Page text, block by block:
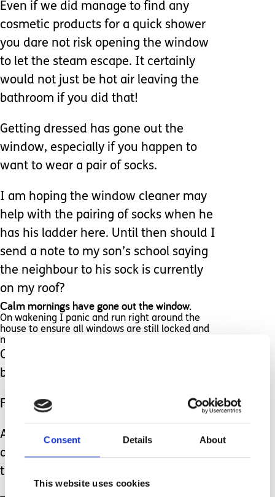
Consent Details About
This website uses cookies
Even if we did manage to find any
cosmetic products for a quick shower
you dare not risk opening the window
to let the steam escape. It certainly
would not just be hot air leaving the
bathroom if you did that!
Getting dressed has gone out the
window, especially if you happen to
want to wear a pair of socks.
I am hoping the window cleaner may
help with the pairing of socks when he
has his ladder here. Until then should I
send a note to my son’s school saying
the neighbour to his sock is currently
on my roof?
Calm mornings have gone out the window.
On wakening I panic and run right around the
house to ensure all windows are still locked and
nothing more has been posted.
Oh, to return to that calm cup of tea
before chaos ensued...
Fire safety has gone out the window.
Apparently, you are supposed to have
at least one window unlocked at all
times.